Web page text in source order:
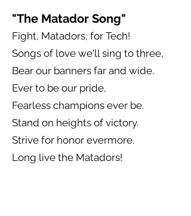
"The Matador Song"
Fight, Matadors, for Tech!
Songs of love we'll sing to three,
Bear our banners far and wide.
Ever to be our pride,
Fearless champions ever be.
Stand on heights of victory.
Strive for honor evermore.
Long live the Matadors!